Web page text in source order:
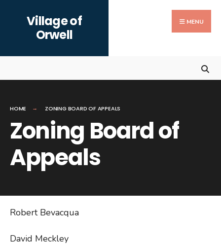
Village of
Orwell
MENU
HOME ZONING BOARD OF APPEALS
Zoning Board of
Appeals
Robert Bevacqua
David Meckley
for: